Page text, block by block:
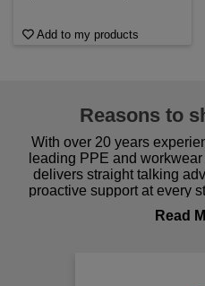
Add to my products
Reasons to
With over 20 years
leading PPE and
delivers straight talking
proactive support at every
procurement to sourcing
comfort you can be sure